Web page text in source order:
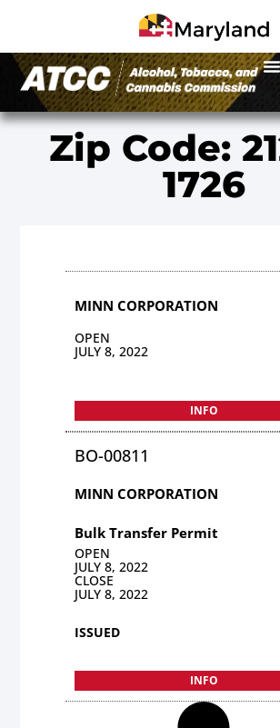
Zip Code:
1726
MINN CORPORATION
OPEN
JULY 8, 2022
INFO
BO-00811
MINN CORPORATION
Bulk Transfer Permit
OPEN
JULY 8, 2022
CLOSE
JULY 8, 2022
ISSUED
INFO